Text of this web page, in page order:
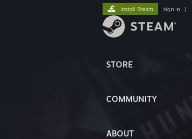
STORE
COMMUNITY
ABOUT
Install Steam sign in